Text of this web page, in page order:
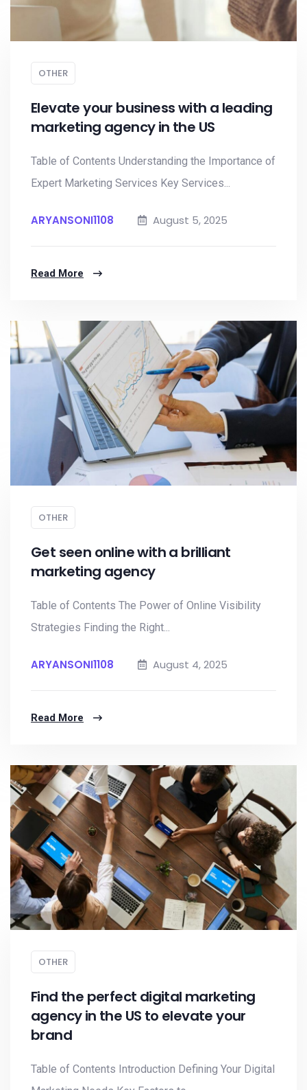
OTHER
Elevate your business with a leading
marketing agency in the US
Table of Contents Understanding the Importance of
Expert Marketing Services Key Services...
ARYANSONI1108 August 5, 2025
Read More
OTHER
Get seen online with a brilliant
marketing agency
Table of Contents The Power of Online Visibility
Strategies Finding the Right...
ARYANSONI1108 August 4, 2025
Read More
OTHER
Find the perfect digital marketing
agency in the US to elevate your
brand
Table of Contents Introduction Defining Your Digital